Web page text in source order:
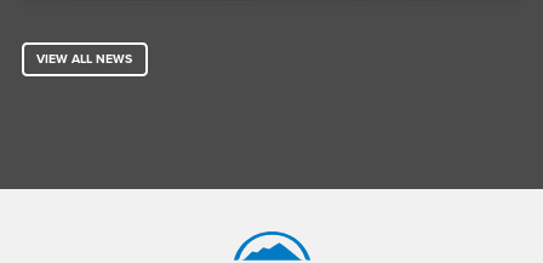
VIEW ALL NEWS